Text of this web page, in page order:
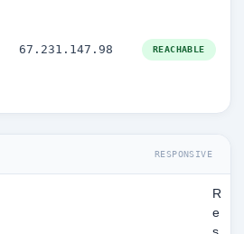
67.231.147.98 REACHABLE
RESPONSIVE
R
e